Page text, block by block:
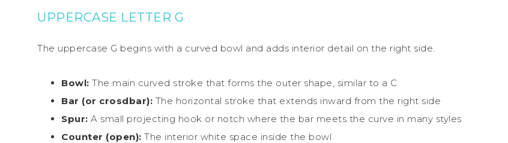
UPPERCASE LETTER G
The uppercase G begins with a curved bowl and adds interior detail on the right side.
Bowl: The main curved stroke that forms the outer shape, similar to a C
Bar (or crosdbar): The horizontal stroke that extends inward from the right side
Spur: A small projecting hook or notch where the bar meets the curve in many styles
Counter (open): The interior white space inside the bowl